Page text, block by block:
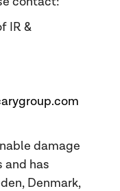
IR &
damage
and has
Denmark,